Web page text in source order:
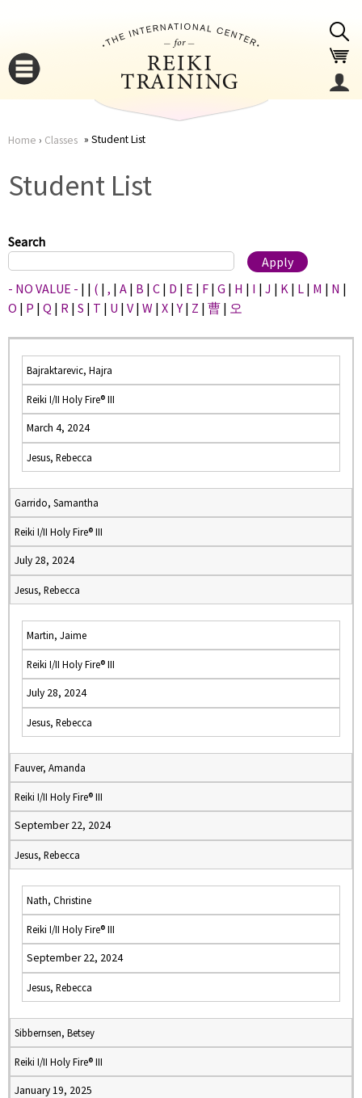
here
Home › Classes Student List
Student List
Search
- NO VALUE - | | ( | , | A | B | C | D | E | F | G | H | I | J | K | L | M | N |
O | P | Q | R | S | T | U | V | W | X |Y | Z | 曹 | 오
Bajraktarevic, Hajra
Reiki I/II Holy Fire® III
March 4, 2024
Jesus, Rebecca
Garrido, Samantha
Reiki I/II Holy Fire® III
July 28, 2024
Jesus, Rebecca
Martin, Jaime
Reiki I/II Holy Fire® III
July 28, 2024
Jesus, Rebecca
Fauver, Amanda
Reiki I/II Holy Fire® III
September 22, 2024
Jesus, Rebecca
Nath, Christine
Reiki I/II Holy Fire® III
September 22, 2024
Jesus, Rebecca
Sibbernsen, Betsey
Reiki I/II Holy Fire® III
January 19, 2025